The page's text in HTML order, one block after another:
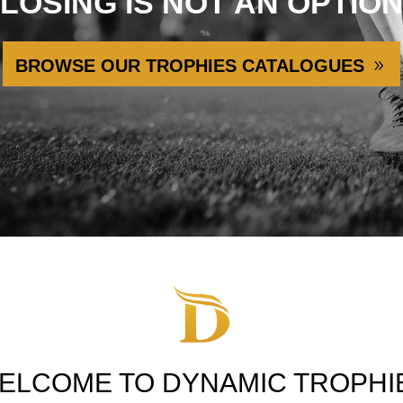
BROWSE OUR TROPHIES CATALOGUES
TO DYNAMIC